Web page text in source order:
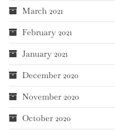
March 2021
February 2021
January 2021
December 2020
November 2020
October 2020